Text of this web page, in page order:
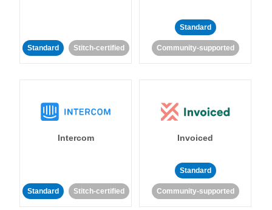
Standard Stitch-certified
Standard
Community-supported
Intercom
Standard Stitch-certified
Invoiced
Standard
Community-supported